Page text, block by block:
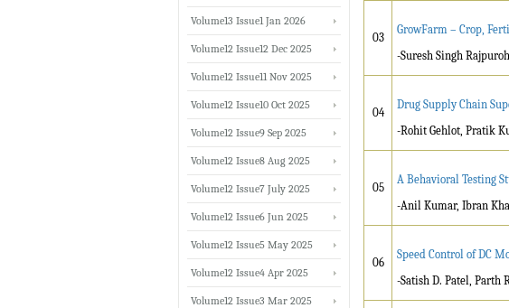
03
GrowFarm – Crop,
-Suresh Singh
04
Drug Supply Chain
-Rohit Gehlot, Pratik
05
A Behavioral Testing
-Anil Kumar, Ibran
06
Speed Control of DC
-Satish D. Patel, Parth
Volume13 Issue1 Jan 2026
Volume12 Issue12 Dec 2025
Volume12 Issue11 Nov 2025
Volume12 Issue10 Oct 2025
Volume12 Issue9 Sep 2025
Volume12 Issue8 Aug 2025
Volume12 Issue7 July 2025
Volume12 Issue6 Jun 2025
Volume12 Issue5 May 2025
Volume12 Issue4 Apr 2025
Volume12 Issue3 Mar 2025